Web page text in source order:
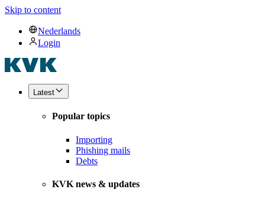
Skip to content
Nederlands
Login
Latest
Popular topics
Importing
Phishing mails
Debts
KVK news & updates